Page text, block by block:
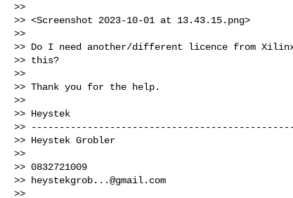
>>
>> <Screenshot 2023-10-01 at 13.43.15.png>
>>
>> Do I need another/different licence from
>> this?
>>
>> Thank you for the help.
>>
>> Heystek
>>
>> Heystek Grobler
>>
>> 0832721009
>>
heystekgrob...@gmail.com
>>